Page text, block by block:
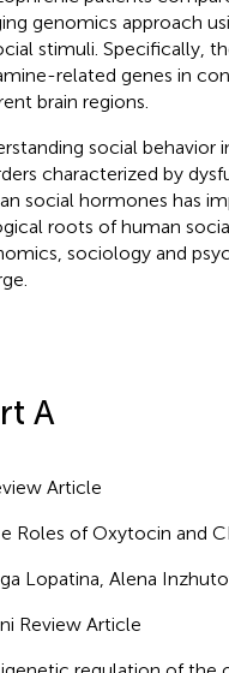
genomics approach
stimuli. Specifically,
related genes in
brain regions.
social
characterized by
social hormones has
roots of human
sociology and
A
Article
Roles of Oxytocin and
Lopatina, Alena
Review Article